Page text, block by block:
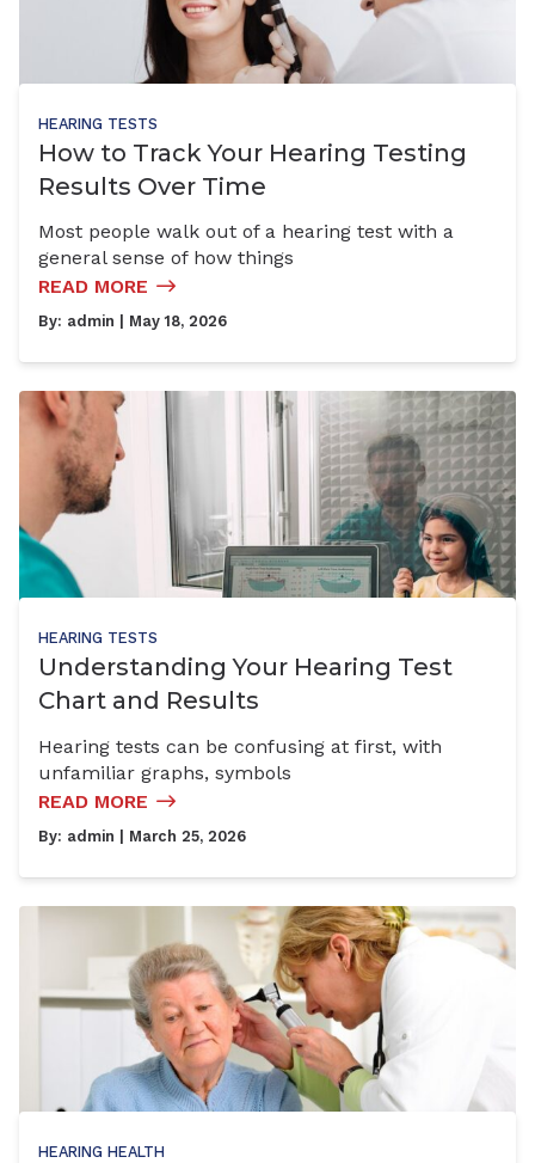
HEARING TESTS
How to Track Your Hearing Testing
Results Over Time
Most people walk out of a hearing test with a
general sense of how things
READ MORE
By: admin | May 18, 2026
HEARING TESTS
Understanding Your Hearing Test
Chart and Results
Hearing tests can be confusing at first, with
unfamiliar graphs, symbols
READ MORE
By: admin | March 25, 2026
HEARING HEALTH